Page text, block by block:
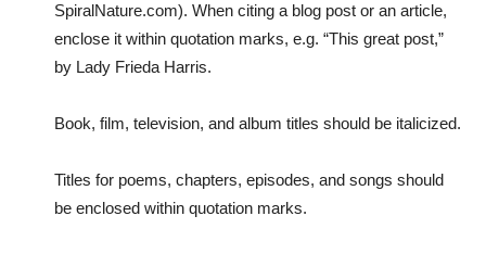
SpiralNature.com). When citing a blog post or an article,
enclose it within quotation marks, e.g. “This great post,”
by Lady Frieda Harris.
Book, film, television, and album titles should be italicized.
Titles for poems, chapters, episodes, and songs should
be enclosed within quotation marks.